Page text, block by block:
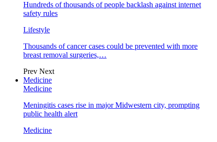
Hundreds of thousands of people backlash against internet
safety rules
Lifestyle
Thousands of cancer cases could be prevented with more
breast removal surgeries,…
Prev Next
Medicine
Medicine
Meningitis cases rise in major Midwestern city, prompting
public health alert
Medicine